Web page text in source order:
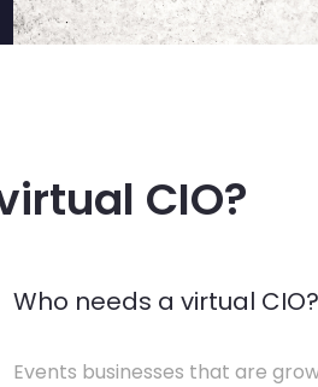
CIO?
Who needs a virtual CIO?
Events businesses that are